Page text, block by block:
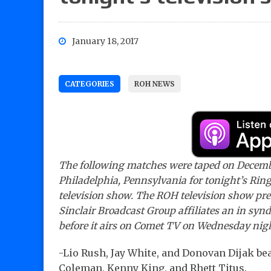
January 18, 2017
CATEGORIES ROH NEWS
The following matches were taped on
Philadelphia, Pennsylvania for tonight’s
television show. The ROH television show
Sinclair Broadcast Group affiliates an in
before it airs on Comet TV on Wednesday
-Lio Rush, Jay White, and Donovan Dijak
Coleman, Kenny King, and Rhett Titus.